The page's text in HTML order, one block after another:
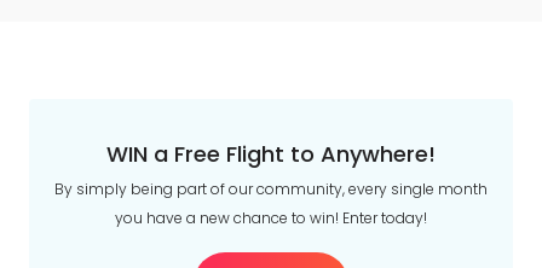
WIN a Free Flight to Anywhere!
By simply being part of our community, every single month
you have a new chance to win! Enter today!